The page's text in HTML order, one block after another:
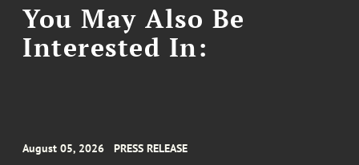
You May Also Be
Interested In:
August 05, 2026 PRESS RELEASE